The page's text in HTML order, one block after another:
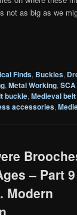
not as big as we
Finds, Buckles,
,Metal Working,
buckle,Medieval
accessories,
– Part
Modern